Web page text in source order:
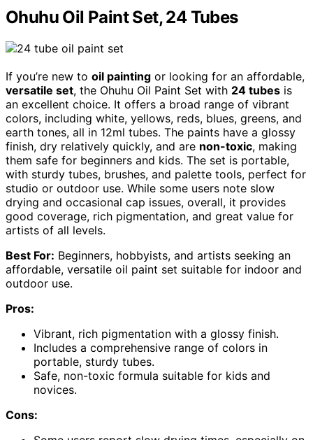
Ohuhu Oil Paint Set, 24 Tubes
If you’re new to oil painting or looking for an affordable,
versatile set, the Ohuhu Oil Paint Set with 24 tubes is
an excellent choice. It offers a broad range of vibrant
colors, including white, yellows, reds, blues, greens, and
earth tones, all in 12ml tubes. The paints have a glossy
finish, dry relatively quickly, and are non-toxic, making
them safe for beginners and kids. The set is portable,
with sturdy tubes, brushes, and palette tools, perfect for
studio or outdoor use. While some users note slow
drying and occasional cap issues, overall, it provides
good coverage, rich pigmentation, and great value for
artists of all levels.
Best For: Beginners, hobbyists, and artists seeking an
affordable, versatile oil paint set suitable for indoor and
outdoor use.
Pros:
Vibrant, rich pigmentation with a glossy finish.
Includes a comprehensive range of colors in
portable, sturdy tubes.
Safe, non-toxic formula suitable for kids and
novices.
Cons: